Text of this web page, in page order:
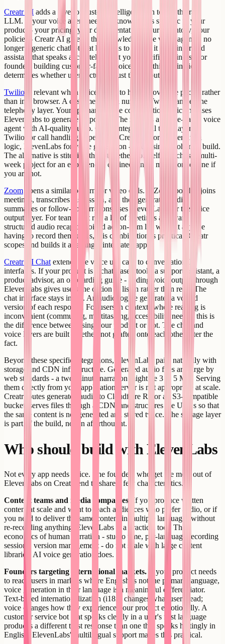
Creatr AI adds a layer of custom intelligence on top of the raw
LLM. If your voice agent needs to know things specific to your
product - your pricing, your documentation, your inventory, your
policies - Creatr AI gives it that knowledge. The voice agent is no
longer a generic chatbot that happens to speak; it is an informed
assistant that speaks accurately about your specific business. For
founders building customer-facing voice tools, this distinction
determines whether users actually trust the output.
Twilio is relevant when voice needs to happen over the phone rather
than in a browser. A customer calls a number. Twilio handles the
telephony layer. Your app handles the conversation logic and uses
ElevenLabs to generate responses. The result is a phone-based voice
agent with AI-quality audio. Creatr integrates all three layers -
Twilio for call handling, OpenAI or Creatr AI for conversation
logic, ElevenLabs for voice generation - into a single coherent build.
The alternative is stitching these together yourself, which is a multi-
week project for an experienced engineer and a much longer one if
you are not.
Zoom opens a similar pattern for video calls. A Zoom bot that joins
meetings, transcribes discussion, and then generates audio
summaries or follow-up narrations uses ElevenLabs for the voice
output layer. For teams that run a lot of meetings and want a
structured audio recap or voiced action-item list without anyone
having to record themselves, this combination is practical. Creatr
scopes and builds it as a single integrated app.
Creatr AI Chat extends the voice use case to conversational
interfaces. If your product is a chat-based tool - a support assistant, a
product advisor, an onboarding guide - adding voice output through
ElevenLabs gives users the option to listen rather than read. The
chat interface stays intact. An audio toggle generates a voiced
version of each response. For users in contexts where reading is
inconvenient (commuting, multitasking, accessibility needs), this is
the difference between using your product or not. The chat and
voice layers are built together, not grafted onto each other after the
fact.
Beyond these specific integrations, ElevenLabs pairs naturally with
storage and CDN infrastructure. Generated audio files are large by
web standards - a two-minute narration might be 3 to 5 MB. Serving
them directly from your application server is not appropriate at scale.
Creatr routes generated audio to Cloudflare R2 or an S3-compatible
bucket, serves files through a CDN, and structures the URLs so that
the same content is not generated and stored twice. The storage layer
is part of the build, not an afterthought.
Who should build with ElevenLabs
Not every app needs voice. The founders who get the most out of
ElevenLabs on Creatr tend to share a few characteristics.
Content teams and media companies.
If you produce written
content at scale and want to reach audiences who prefer audio, or if
you need to deliver the same content in multiple languages without
re-recording anything, ElevenLabs is a practical tool. The
economics of human narration - studio time, per-language recording
sessions, version management - do not scale with large content
libraries. AI voice generation does.
Founders targeting international markets. If your product needs
to reach users in markets where English is not the primary language,
voice generation in their language is a meaningful differentiator.
Text-based internationalization (i18n) changes what users read;
voice changes how they experience your product emotionally. A
customer service bot that speaks clearly in a user's first language
produces a different trust response than one that speaks haltingly in
English. ElevenLabs' multilingual support makes this practical.